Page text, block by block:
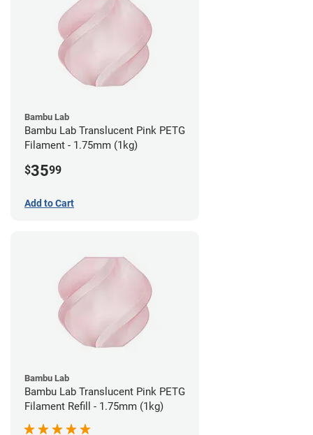
Bambu Lab
Bambu Lab Translucent Pink PETG
Filament - 1.75mm (1kg)
$3599
Add to Cart
Bambu Lab
Bambu Lab Translucent Pink PETG
Filament Refill - 1.75mm (1kg)